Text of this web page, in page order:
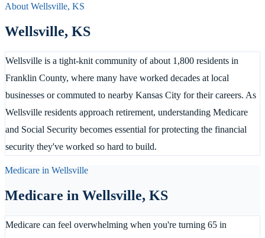
About Wellsville, KS
Wellsville, KS
Wellsville is a tight-knit community of about 1,800 residents in
Franklin County, where many have worked decades at local
businesses or commuted to nearby Kansas City for their careers. As
Wellsville residents approach retirement, understanding Medicare
and Social Security becomes essential for protecting the financial
security they've worked so hard to build.
Medicare in Wellsville
Medicare in Wellsville, KS
Medicare can feel overwhelming when you're turning 65 in